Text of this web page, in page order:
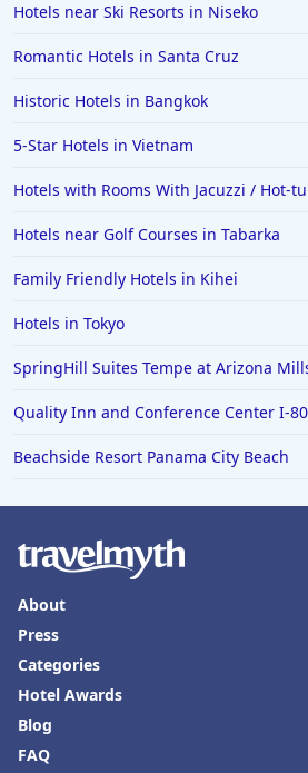
Hotels in Tokyo
Hotels in Vermont
Hotels in Joshua Tree
Hotels near Ski Resorts in Niseko
Romantic Hotels in Santa Cruz
Historic Hotels in Bangkok
5-Star Hotels in Vietnam
Hotels with Rooms With Jacuzzi / Hot-
Hotels near Golf Courses in Tabarka
Family Friendly Hotels in Kihei
Hotels in Tokyo
SpringHill Suites Tempe at Arizona
Quality Inn and Conference Center I-
Beachside Resort Panama City Beach
About
Press
Categories
Hotel Awards
Blog
FAQ